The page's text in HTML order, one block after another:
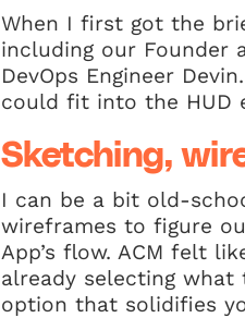
When I first got the
including our Founder
DevOps Engineer
could fit into the HUD
Sketching,
I can be a bit old-
wireframes to figure
App’s flow. ACM felt
already selecting what
option that solidifies